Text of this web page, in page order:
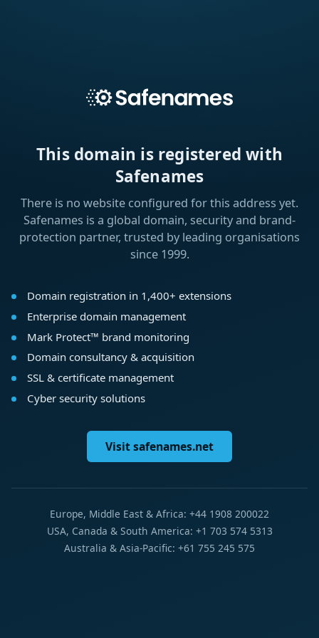
This domain is registered with
Safenames
There is no website configured for this address yet.
Safenames is a global domain, security and brand-
protection partner, trusted by leading organisations
since 1999.
Domain registration in 1,400+ extensions
Enterprise domain management
Mark Protect™ brand monitoring
Domain consultancy & acquisition
SSL & certificate management
Cyber security solutions
Visit safenames.net
Europe, Middle East & Africa: +44 1908 200022
USA, Canada & South America: +1 703 574 5313
Australia & Asia-Pacific: +61 755 245 575